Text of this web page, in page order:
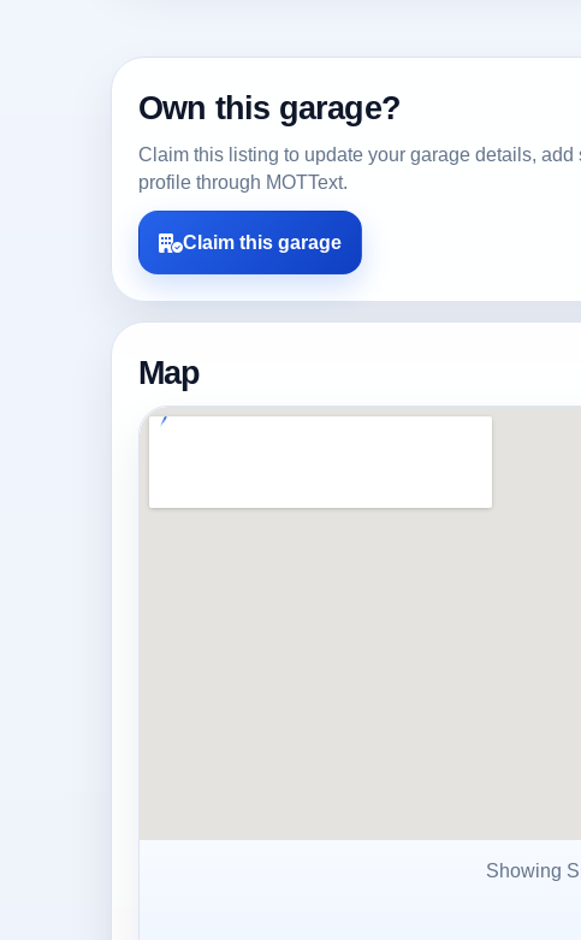
Own this garage?
Claim this listing to update your garage details,
profile through MOTText.
Claim this garage
Map
Showing